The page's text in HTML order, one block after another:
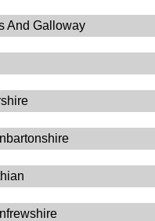
And Galloway